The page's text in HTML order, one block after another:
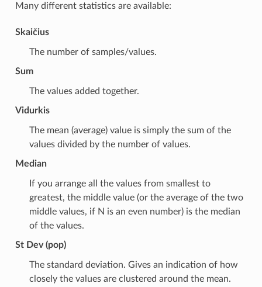
Many different statistics are available:
Skaičius
The number of samples/values.
Sum
The values added together.
Vidurkis
The mean (average) value is simply the sum of the
values divided by the number of values.
Median
If you arrange all the values from smallest to
greatest, the middle value (or the average of the two
middle values, if N is an even number) is the median
of the values.
St Dev (pop)
The standard deviation. Gives an indication of how
closely the values are clustered around the mean.